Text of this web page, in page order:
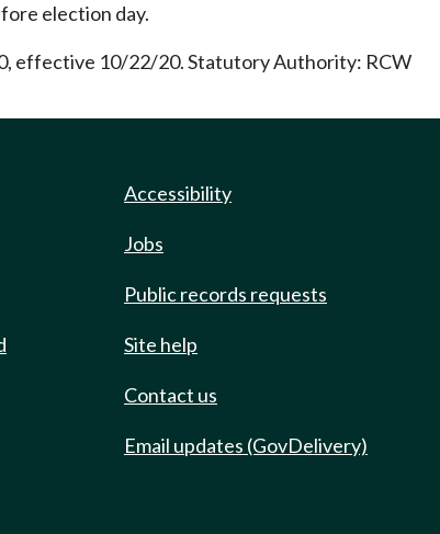
election day.
effective 10/22/20. Statutory Authority: RCW
Accessibility
Jobs
Public records requests
Site help
Contact us
Email updates (GovDelivery)